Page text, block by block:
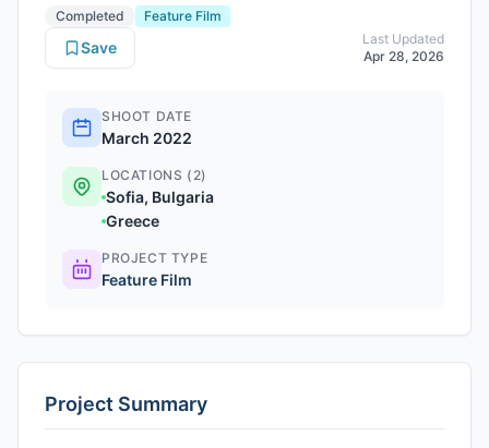
Completed
Feature Film
Last Updated
Apr 28, 2026
Save
SHOOT DATE
March 2022
LOCATIONS (2)
Sofia, Bulgaria
Greece
PROJECT TYPE
Feature Film
Project Summary